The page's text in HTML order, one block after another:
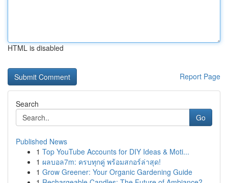
HTML is disabled
Report Page
Search
Go
Published News
1 Top YouTube Accounts for DIY Ideas & Moti...
1 ผลบอล7m: ครบทุกคู่ พร้อมสกอร์ล่าสุด!
1 Grow Greener: Your Organic Gardening Guide